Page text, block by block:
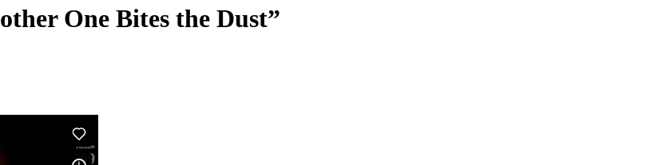
One Bites the Dust”